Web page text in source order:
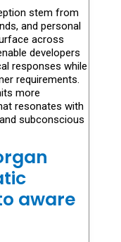
stem from
and personal
across
developers
responses while
requirements.
more
resonates with
subconscious
aware